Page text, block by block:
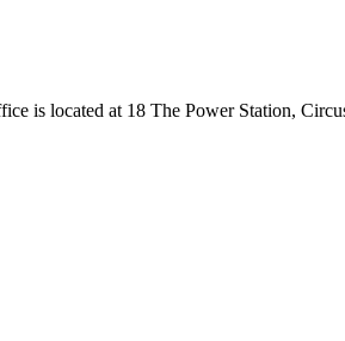
is located at 18 The Power Station,